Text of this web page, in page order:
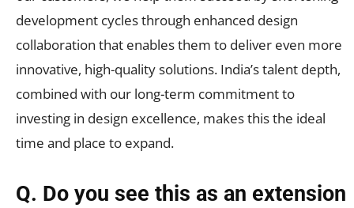
development cycles through enhanced design
collaboration that enables them to deliver even more
innovative, high-quality solutions. India’s talent depth,
combined with our long-term commitment to
investing in design excellence, makes this the ideal
time and place to expand.
Q. Do you see this as an extension